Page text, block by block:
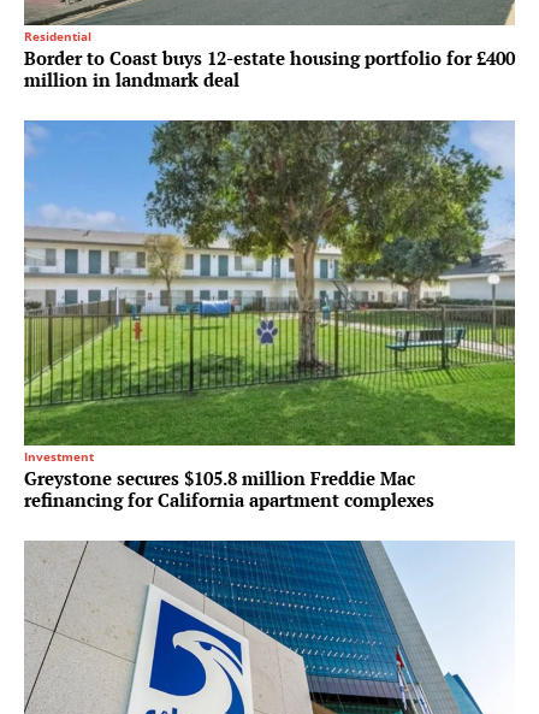
Residential
Border to Coast buys 12-estate housing portfolio for £400
million in landmark deal
Investment
Greystone secures $105.8 million Freddie Mac
refinancing for California apartment complexes